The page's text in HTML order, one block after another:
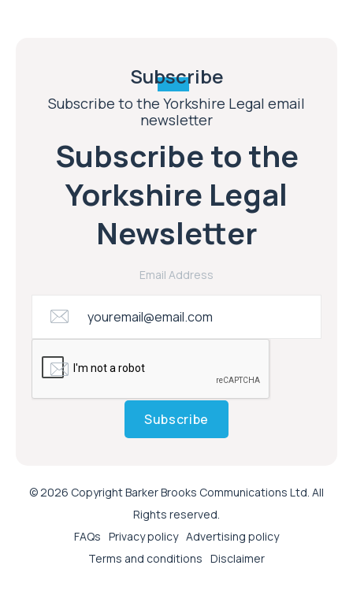
Subscribe
Subscribe to the Yorkshire Legal email
newsletter
Subscribe to the
Yorkshire Legal
Newsletter
Email Address
Subscribe
© 2026 Copyright Barker Brooks Communications Ltd. All
Rights reserved.
FAQs Privacy policy Advertising policy
Terms and conditions Disclaimer